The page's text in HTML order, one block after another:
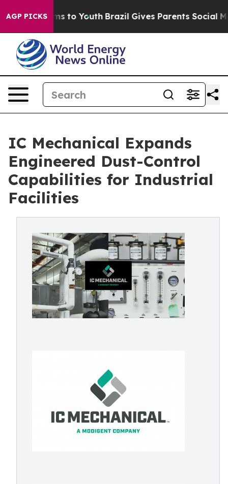
AGP PICKS
Harms to Youth Brazil Gives Parents Social Media
IC Mechanical Expands
Engineered Dust-Control
Capabilities for Industrial
Facilities